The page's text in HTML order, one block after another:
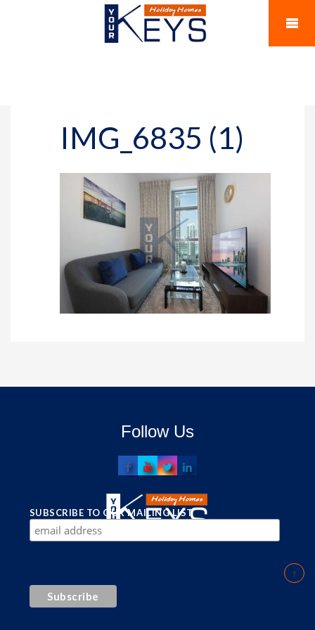
IMG_6835 (1)
Follow Us
SUBSCRIBE TO OUR MAILING LIST